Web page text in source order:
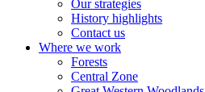
Our strategies
History highlights
Contact us
Where we work
Forests
Central Zone